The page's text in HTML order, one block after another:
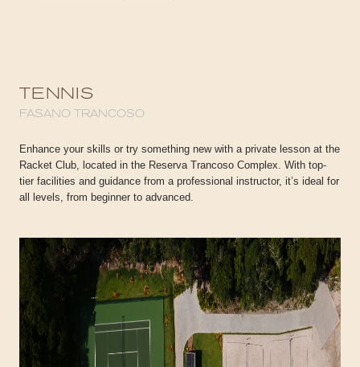
TENNIS
FASANO TRANCOSO
Enhance your skills or try something new with a private lesson at the
Racket Club, located in the Reserva Trancoso Complex. With top-
tier facilities and guidance from a professional instructor, it’s ideal for
all levels, from beginner to advanced.